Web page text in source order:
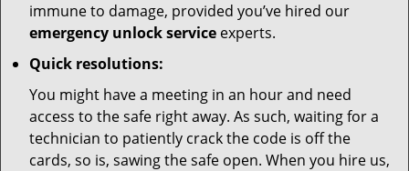
immune to damage, provided you’ve hired our
emergency unlock service experts.
Quick resolutions:
You might have a meeting in an hour and need
access to the safe right away. As such, waiting for a
technician to patiently crack the code is off the
cards, so is, sawing the safe open. When you hire us,